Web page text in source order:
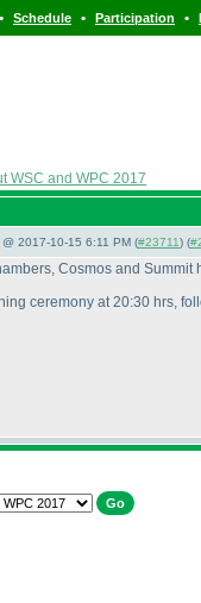
• Schedule • Participation •
WSC and WPC 2017
2017-10-15 6:11 PM (#23711) (
Cosmos and Summit
ceremony at 20:30 hrs,